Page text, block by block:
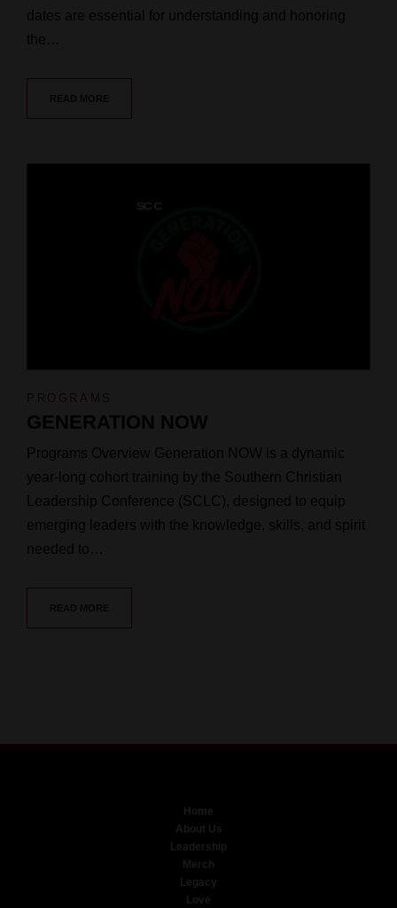
dates are essential for understanding and honoring
the…
PROGRAMS
GENERATION NOW
Programs Overview Generation NOW is a dynamic
year-long cohort training by the Southern Christian
Leadership Conference (SCLC), designed to equip
emerging leaders with the knowledge, skills, and spirit
needed to…
Home
About Us
Leadership
Merch
Legacy
Love